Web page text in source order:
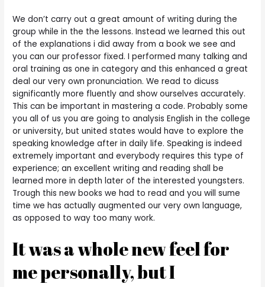
We don’t carry out a great amount of writing during the
group while in the the lessons. Instead we learned this out
of the explanations i did away from a book we see and
you can our professor fixed. I performed many talking and
oral training as one in category and this enhanced a great
deal our very own pronunciation. We read to dicuss
significantly more fluently and show ourselves accurately.
This can be important in mastering a code. Probably some
you all of us you are going to analysis English in the college
or university, but united states would have to explore the
speaking knowledge after in daily life. Speaking is indeed
extremely important and everybody requires this type of
experience; an excellent writing and reading shall be
learned more in depth later of the interested youngsters.
Trough this new books we had to read and you will sume
time we has actually augmented our very own language,
as opposed to way too many work.
It was a whole new feel for
me personally, but I